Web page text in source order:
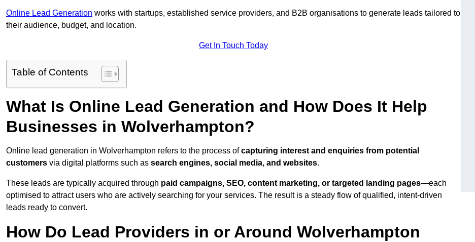
Online Lead Generation works with startups, established service providers, and B2B organisations to generate leads tailored to
their audience, budget, and location.
Get In Touch Today
Table of Contents
What Is Online Lead Generation and How Does It Help
Businesses in Wolverhampton?
Online lead generation in Wolverhampton refers to the process ofcapturing interest and enquiries from potential
customers via digital platforms such as search engines, social media, and websites.
These leads are typically acquired through paid campaigns, SEO, content marketing, or targeted landing pages—each
optimised to attract users who are actively searching for your services. The result is a steady flow of qualified, intent-driven
leads ready to convert.
How Do Lead Providers in or Around Wolverhampton